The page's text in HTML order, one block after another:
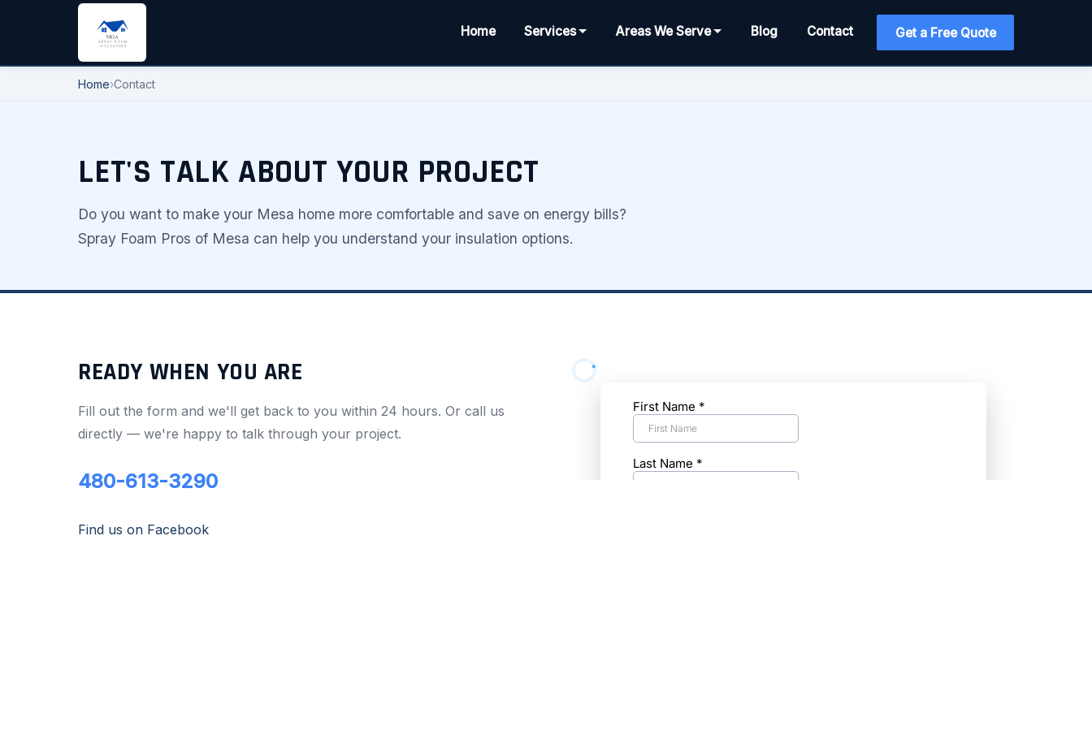
Home Services Areas We Serve Blog Contact Get a Free Quote
Home›Contact
LET'S TALK ABOUT YOUR PROJECT
Do you want to make your Mesa home more comfortable and save on energy bills?
Spray Foam Pros of Mesa can help you understand your insulation options.
READY WHEN YOU ARE
Fill out the form and we'll get back to you within 24 hours. Or call us
directly — we're happy to talk through your project.
480-613-3290
Find us on Facebook